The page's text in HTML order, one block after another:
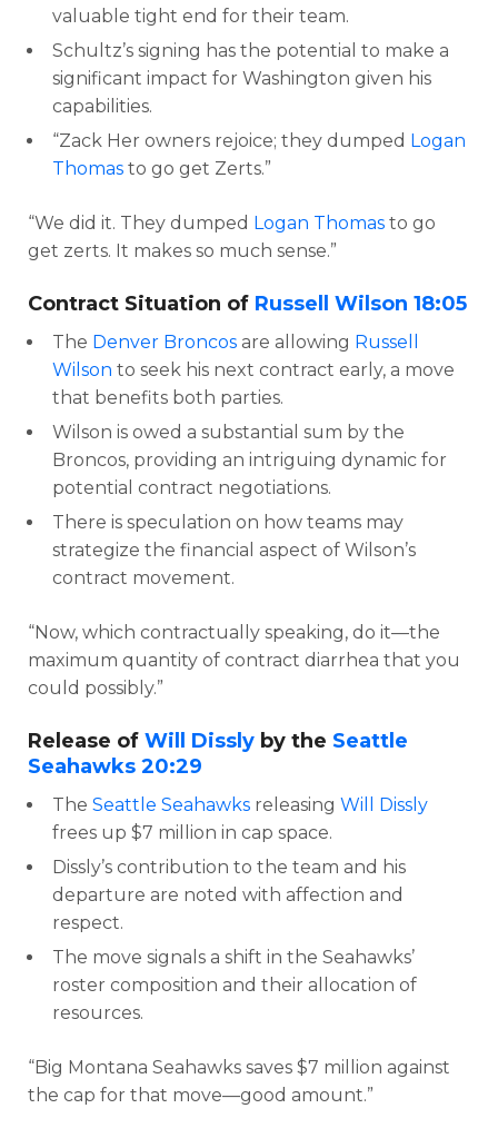
valuable tight end for their team.
Schultz’s signing has the potential to make a
significant impact for Washington given his
capabilities.
“Zack Her owners rejoice; they dumped Logan
Thomas to go get Zerts.”
“We did it. They dumped Logan Thomas to go
get zerts. It makes so much sense.”
Contract Situation of Russell Wilson 18:05
The Denver Broncos are allowing Russell
Wilson to seek his next contract early, a move
that benefits both parties.
Wilson is owed a substantial sum by the
Broncos, providing an intriguing dynamic for
potential contract negotiations.
There is speculation on how teams may
strategize the financial aspect of Wilson’s
contract movement.
“Now, which contractually speaking, do it—the
maximum quantity of contract diarrhea that you
could possibly.”
Release of Will Dissly by the Seattle
Seahawks 20:29
The Seattle Seahawks releasing Will Dissly
frees up $7 million in cap space.
Dissly’s contribution to the team and his
departure are noted with affection and
respect.
The move signals a shift in the Seahawks’
roster composition and their allocation of
resources.
“Big Montana Seahawks saves $7 million against
the cap for that move—good amount.”